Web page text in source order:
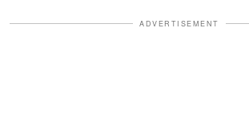
ADVERTISEMENT